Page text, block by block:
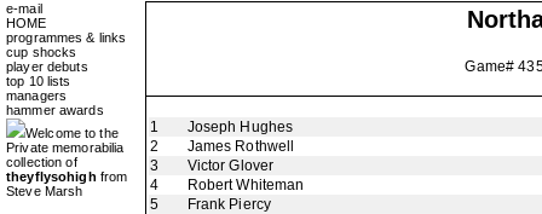
e-mail
HOME
programmes & links
cup shocks
player debuts
top 10 lists
managers
hammer awards
Welcome to the
Private memorabilia
collection of
theyflysohigh from
Steve Marsh
Game#
1
Joseph Hughes
2
James Rothwell
3
Victor Glover
4
Robert Whiteman
5
Frank Piercy